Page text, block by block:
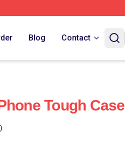
Blog Contact
Tough Case